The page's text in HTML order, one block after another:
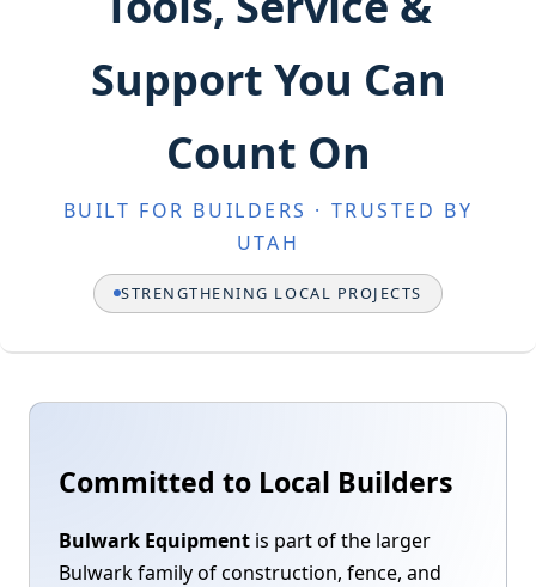
Support You Can
Count On
BUILT FOR BUILDERS · TRUSTED BY
UTAH
STRENGTHENING LOCAL PROJECTS
Committed to Local Builders
Bulwark Equipment is part of the larger
Bulwark family of construction, fence, and